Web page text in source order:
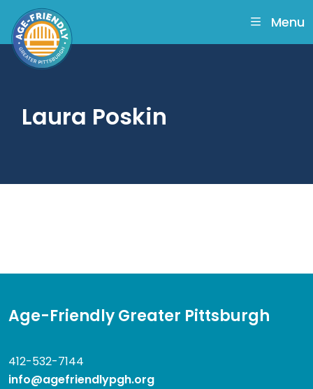
main
content
Menu
Laura Poskin
Age-Friendly Greater Pittsburgh
412-532-7144
info@agefriendlypgh.org